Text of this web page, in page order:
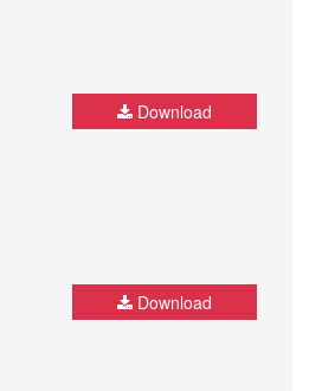
Download
Download